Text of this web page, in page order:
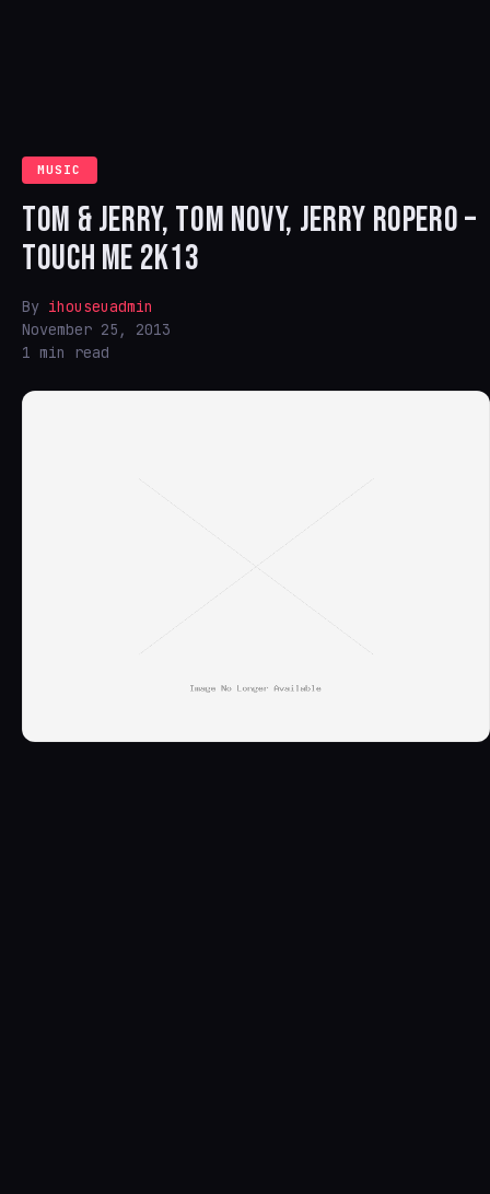
MUSIC
TOM & JERRY, TOM NOVY, JERRY ROPERO –
TOUCH ME 2K13
By ihouseuadmin
November 25, 2013
1 min read